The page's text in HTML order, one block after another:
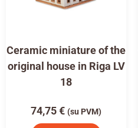
Ceramic miniature of the
original house in Riga LV
18
74,75€ (su PVM)